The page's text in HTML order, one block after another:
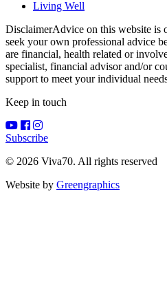
Living Well
DisclaimerAdvice on this website is
seek your own professional advice
are financial, health related or
specialist, financial advisor and/or
support to meet your individual
Keep in touch
Subscribe
© 2026 Viva70. All rights reserved
Website by Greengraphics